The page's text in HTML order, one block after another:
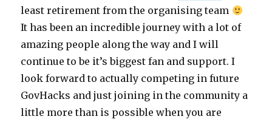
least retirement from the organising team
It has been an incredible journey with a lot of
amazing people along the way and I will
continue to be it’s biggest fan and support. I
look forward to actually competing in future
GovHacks and just joining in the community a
little more than is possible when you are